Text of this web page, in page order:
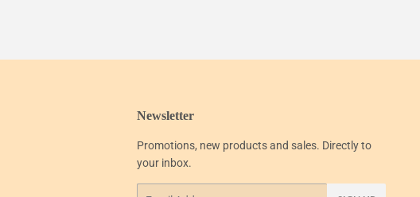
Newsletter
Promotions, new products and sales. Directly to
your inbox.